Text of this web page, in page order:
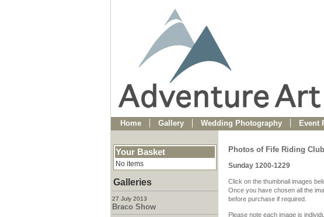
Home Gallery Wedding Photography Event
Your Basket
No items
Galleries
27 July 2013
Braco Show
Photos of Fife Riding
Sunday 1200-1229
Click on the thumbnail images
Once you have chosen all the
before purchase if required.
Please note each image is